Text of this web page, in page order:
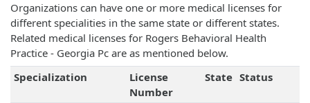
Organizations can have one or more medical licenses for
different specialities in the same state or different states.
Related medical licenses for Rogers Behavioral Health
Practice - Georgia Pc are as mentioned below.
Specialization
License
Number
State Status